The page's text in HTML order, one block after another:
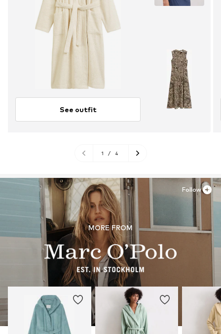
See outfit
1 / 4
MORE FROM
Follow